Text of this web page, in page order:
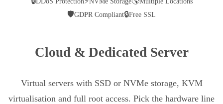
🛡GDPR Compliant🔒Free SSL
Cloud & Dedicated Server
Virtual servers with SSD or NVMe storage, KVM
virtualisation and full root access. Pick the hardware line